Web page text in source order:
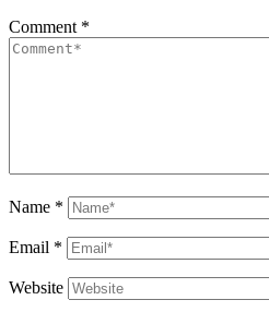
Comment *
Name *
Email *
Website